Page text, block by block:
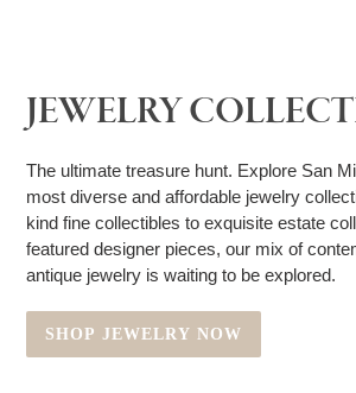
JEWELRY
The ultimate treasure hunt. Explore San
most diverse and affordable jewelry
kind fine collectibles to exquisite estate
featured designer pieces, our mix of
antique jewelry is waiting to be explored.
SHOP JEWELRY NOW